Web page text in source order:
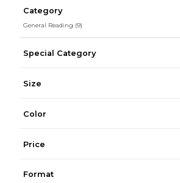
Category
General Reading (9)
Special Category
Size
Color
Price
Format